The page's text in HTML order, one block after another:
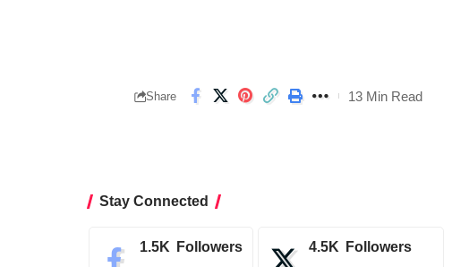
Share 13 Min Read
Stay Connected
1.5K Followers 4.5K Followers